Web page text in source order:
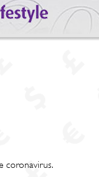
coronavirus.